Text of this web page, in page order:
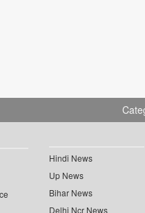
Hindi News
Up News
Bihar News
Delhi Ncr News